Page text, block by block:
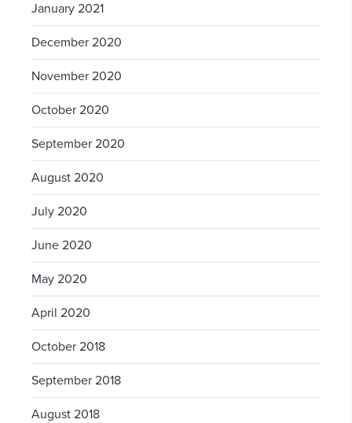
January 2021
December 2020
November 2020
October 2020
September 2020
August 2020
July 2020
June 2020
May 2020
April 2020
October 2018
September 2018
August 2018